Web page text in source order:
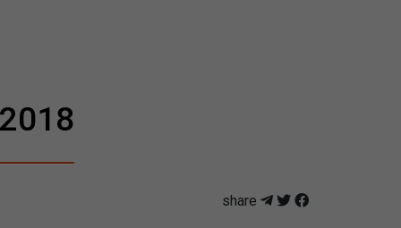
share